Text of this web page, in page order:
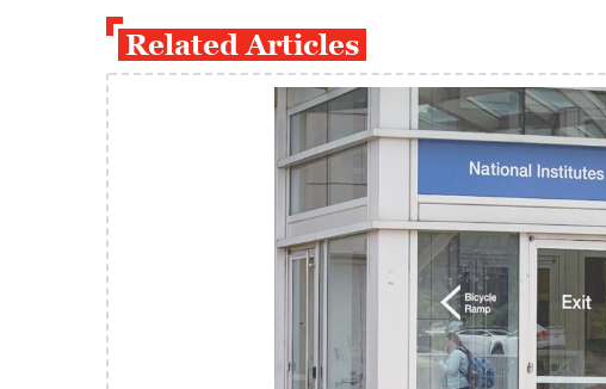
Related Articles